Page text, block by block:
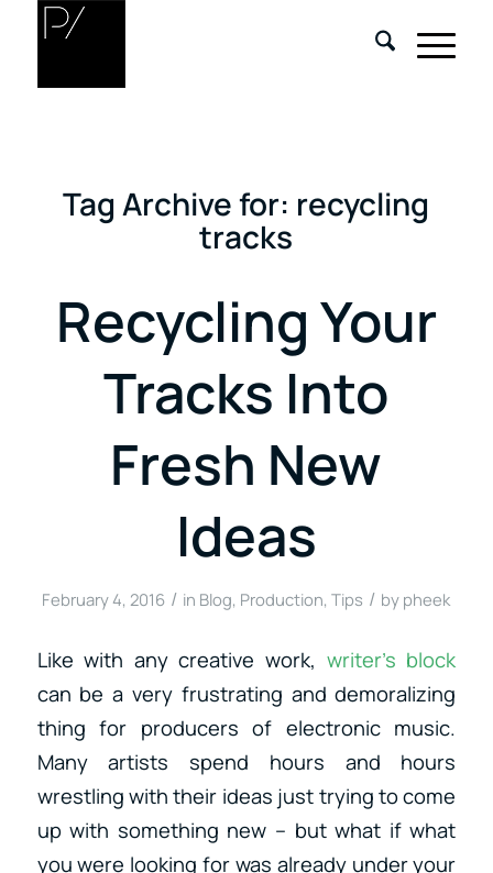
Tag Archive for: recycling
tracks
Recycling Your
Tracks Into
Fresh New
Ideas
February 4, 2016 / in Blog, Production,Tips / by pheek
Like with any creative work, writer’s block
can be a very frustrating and demoralizing
thing for producers of electronic music.
Many artists spend hours and hours
wrestling with their ideas just trying to come
up with something new – but what if what
you were looking for was already under your